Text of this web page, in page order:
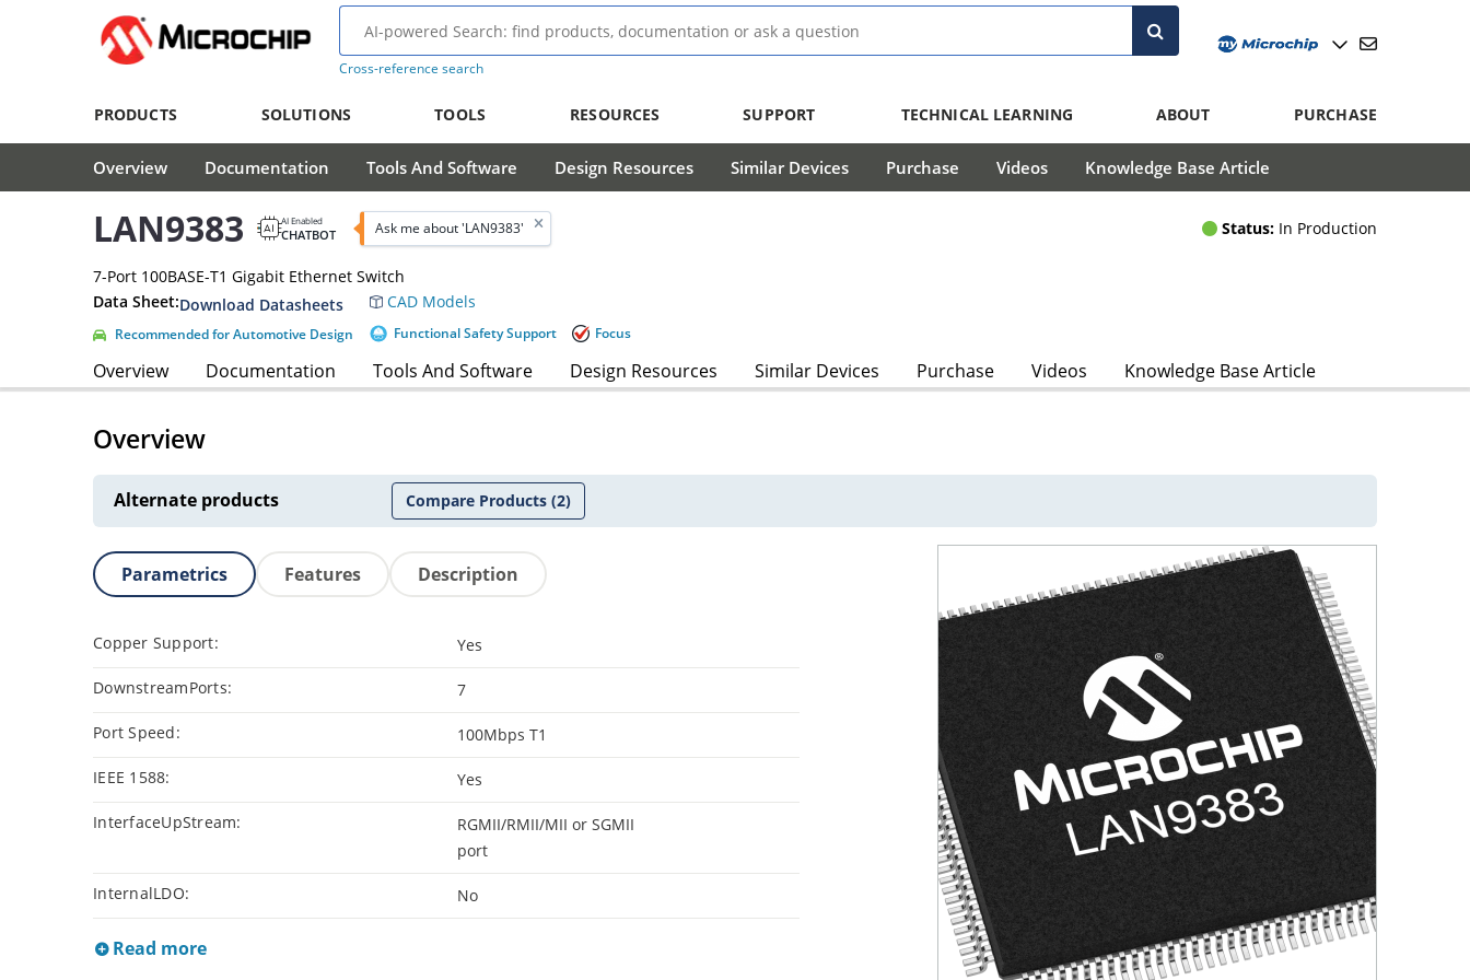
Cross-reference search
PRODUCTS SOLUTIONS TOOLS RESOURCES SUPPORT TECHNICAL LEARNING ABOUT PURCHASE
Overview Documentation Tools And Software Design Resources Similar Devices Purchase Videos Knowledge Base Article
LAN9383 AI Enabled
CHATBOT Ask me about 'LAN9383' Status: In Production
7-Port 100BASE-T1 Gigabit Ethernet Switch
Data Sheet:Download Datasheets CAD Models
Recommended for Automotive Design Functional Safety Support Focus
Overview Documentation Tools And Software Design Resources Similar Devices Purchase Videos Knowledge Base Article
Overview
Alternate products Compare Products(2)
Parametrics Features Description
Copper Support: Yes
DownstreamPorts: 7
Port Speed: 100Mbps T1
IEEE 1588: Yes
InterfaceUpStream:
RGMII/RMII/MII or SGMII
port
InternalLDO: No
Read more